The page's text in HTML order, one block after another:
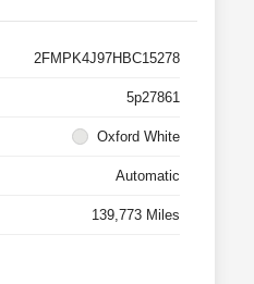
2FMPK4J97HBC15278
5p27861
Oxford White
Automatic
139,773 Miles